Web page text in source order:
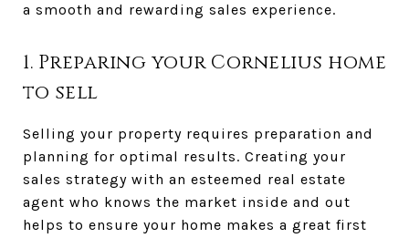
a smooth and rewarding sales experience.
1. Preparing your Cornelius home
to sell
Selling your property requires preparation and
planning for optimal results. Creating your
sales strategy with an esteemed real estate
agent who knows the market inside and out
helps to ensure your home makes a great first